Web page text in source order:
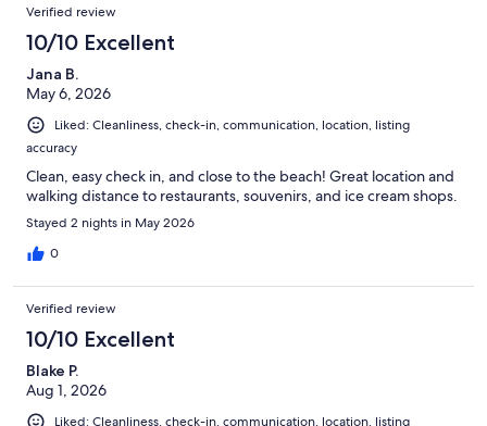
Verified review
10/10 Excellent
Jana B.
May 6, 2026
Liked: Cleanliness, check-in, communication, location, listing
accuracy
Clean, easy check in, and close to the beach! Great location and
walking distance to restaurants, souvenirs, and ice cream shops.
Stayed 2 nights in May 2026
0
Verified review
10/10 Excellent
Blake P.
Aug 1, 2026
Liked: Cleanliness, check-in, communication, location, listing